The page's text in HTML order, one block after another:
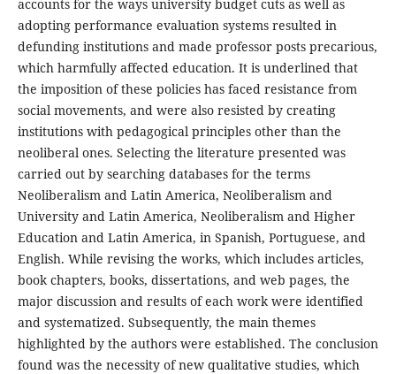
accounts for the ways university budget cuts as well as
adopting performance evaluation systems resulted in
defunding institutions and made professor posts precarious,
which harmfully affected education. It is underlined that
the imposition of these policies has faced resistance from
social movements, and were also resisted by creating
institutions with pedagogical principles other than the
neoliberal ones. Selecting the literature presented was
carried out by searching databases for the terms
Neoliberalism and Latin America, Neoliberalism and
University and Latin America, Neoliberalism and Higher
Education and Latin America, in Spanish, Portuguese, and
English. While revising the works, which includes articles,
book chapters, books, dissertations, and web pages, the
major discussion and results of each work were identified
and systematized. Subsequently, the main themes
highlighted by the authors were established. The conclusion
found was the necessity of new qualitative studies, which